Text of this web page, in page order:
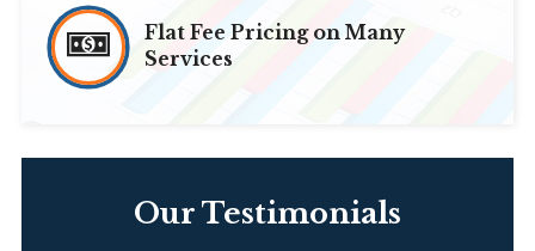
Flat Fee Pricing on Many
Services
Our Testimonials